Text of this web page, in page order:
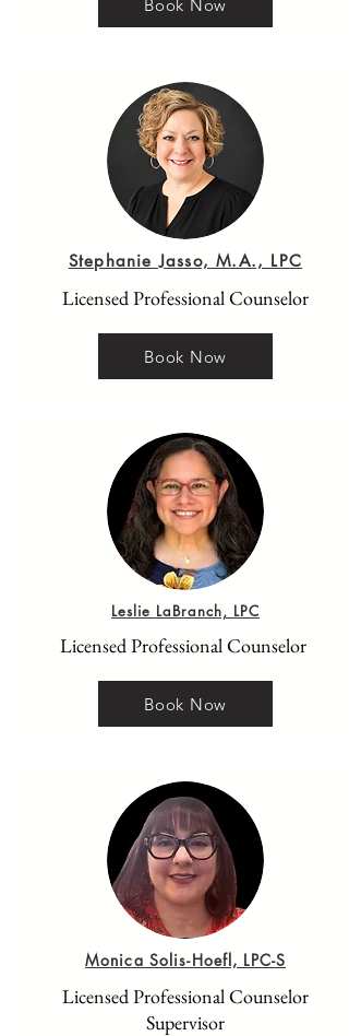
Book Now
Stephanie Jasso, M.A., LPC
Licensed Professional Counselor
Book Now
Leslie LaBranch, LPC
Licensed Professional Counselor
Book Now
Monica Solis-Hoefl, LPC-S
Licensed Professional Counselor
Supervisor